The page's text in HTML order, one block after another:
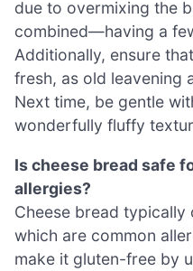
due to overmixing the
combined—having a
Additionally, ensure
fresh, as old leavening
Next time, be gentle
wonderfully fluffy
Is cheese bread safe
allergies?
Cheese bread typically
which are common
make it gluten-free by